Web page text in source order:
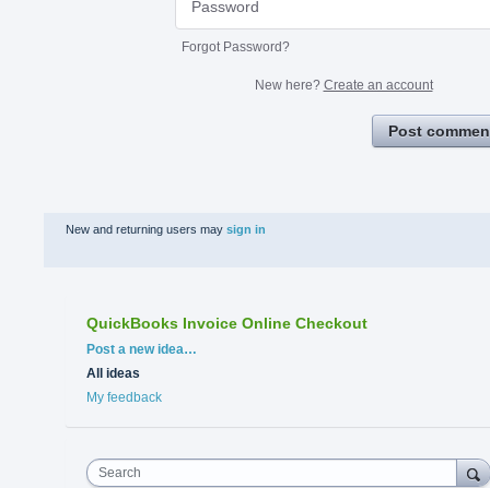
Forgot Password?
New here? Create an account
Post
New and returning users may sign in
QuickBooks Invoice Online Checkout
Categories
Post a new idea…
All ideas
My feedback
Search